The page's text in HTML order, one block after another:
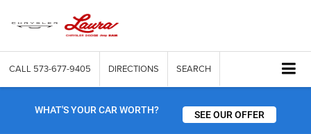
CALL 573-677-9405 DIRECTIONS SEARCH
WHAT'S YOUR CAR WORTH? SEE OUR OFFER